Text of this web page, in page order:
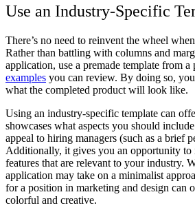
Use an Industry-Specific
There’s no need to reinvent the wheel
Rather than battling with columns and
application, use a premade template from a
examples you can review. By doing so,
what the completed product will look like.
Using an industry-specific template can
showcases what aspects you should
appeal to hiring managers (such as a brief
Additionally, it gives you an opportunity to
features that are relevant to your industry.
application may take on a minimalist
for a position in marketing and design can
colorful and creative.